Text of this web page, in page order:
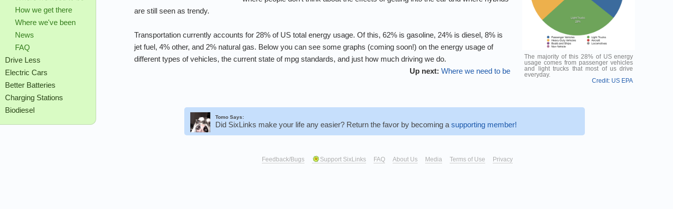
How we get there
Where we've been
News
FAQ
Drive Less
Electric Cars
Better Batteries
Charging Stations
Biodiesel
The majority of this 28% of US energy
usage comes from passenger vehicles
and light trucks that most of us drive
everyday.
Credit: US EPA
are still seen as trendy.
Transportation currently accounts for 28% of US total energy usage. Of this, 62% is gasoline, 24% is diesel, 8% is
jet fuel, 4% other, and 2% natural gas. Below you can see some graphs (coming soon!) on the energy usage of
different types of vehicles, the current state of mpg standards, and just how much driving we do.
Up next: Where we need to be
Tomo Says:
Did SixLinks make your life any easier? Return the favor by becoming a supporting member!
Feedback/Bugs Support SixLinks FAQ About Us Media Terms of Use Privacy